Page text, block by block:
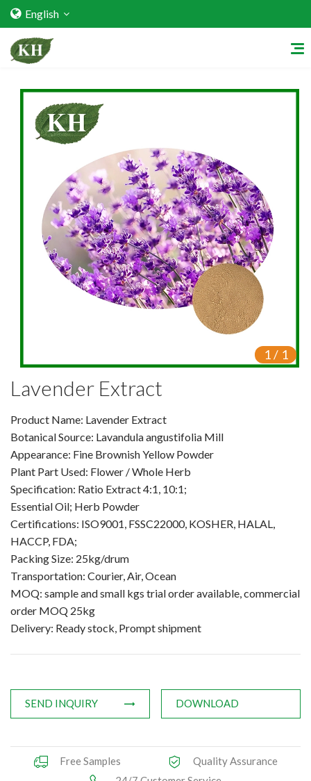
English
Home
About Us
Services
Factory Strength
Quality Certification
Video Center
Exhibition Activities
Products
Plant Extracts
For Human Health
For Animal Health
For Cosmetics & Beauty
For Agriculture
Natural Oils
Herb,Vegetable & Fruit Powder
Knowledge
1/ 1
Lavender Extract
Product Name: Lavender Extract
Botanical Source: Lavandula angustifolia Mill
Appearance: Fine Brownish Yellow Powder
Plant Part Used: Flower / Whole Herb
Specification: Ratio Extract 4:1, 10:1;
Essential Oil; Herb Powder
Certifications: ISO9001, FSSC22000, KOSHER, HALAL,
HACCP, FDA;
Packing Size: 25kg/drum
Transportation: Courier, Air, Ocean
MOQ: sample and small kgs trial order available, commercial
order MOQ 25kg
Delivery: Ready stock, Prompt shipment
SEND INQUIRY DOWNLOAD
Free Samples
Quality Assurance